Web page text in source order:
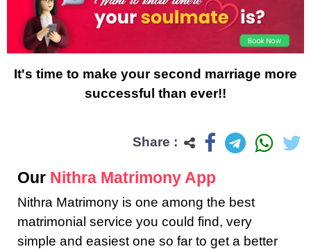
It's time to make your second marriage more
successful than ever!!
Share :
Our Nithra Matrimony App
Nithra Matrimony is one among the best
matrimonial service you could find, very
simple and easiest one so far to get a better